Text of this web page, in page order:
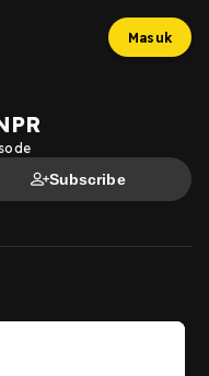
Masuk
Subscribe